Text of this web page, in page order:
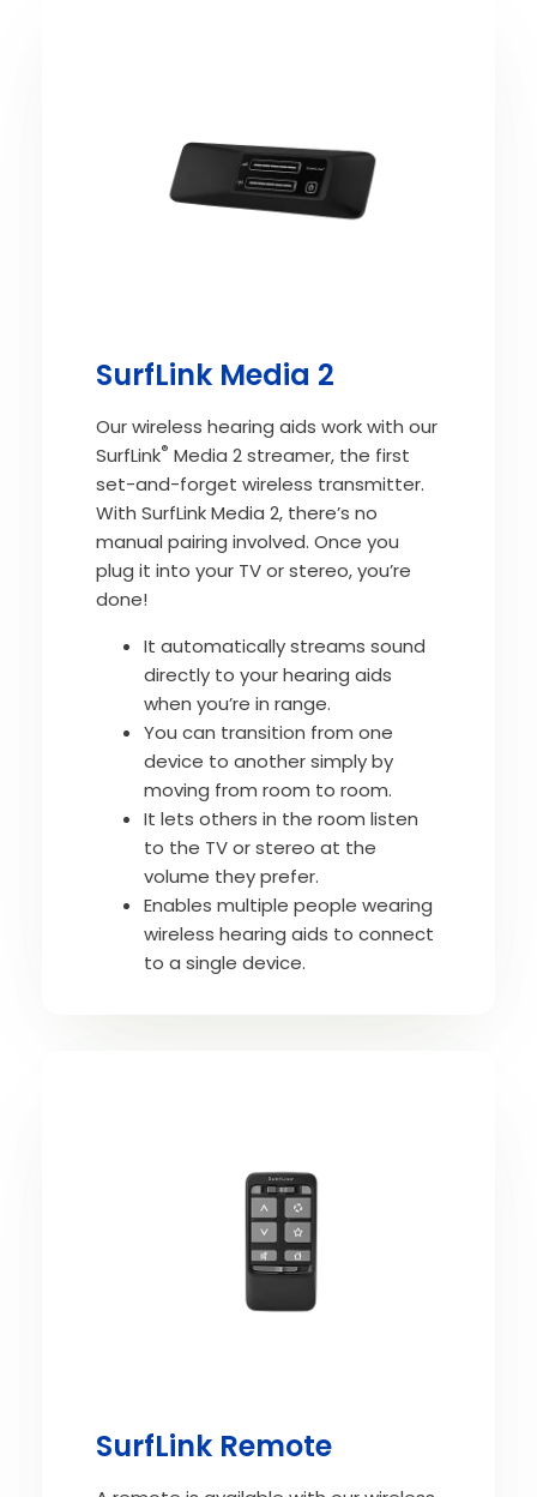
SurfLink Media 2
Our wireless hearing aids work with our
SurfLink® Media 2 streamer, the first
set-and-forget wireless transmitter.
With SurfLink Media 2, there’s no
manual pairing involved. Once you
plug it into your TV or stereo, you’re
done!
It automatically streams sound
directly to your hearing aids
when you’re in range.
You can transition from one
device to another simply by
moving from room to room.
It lets others in the room listen
to the TV or stereo at the
volume they prefer.
Enables multiple people wearing
wireless hearing aids to connect
to a single device.
SurfLink Remote